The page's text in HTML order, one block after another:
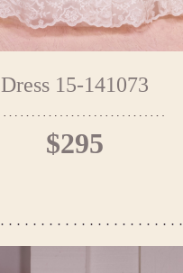
Dress 15-141073
$295